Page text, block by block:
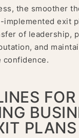
the smoother
exit
of leadership,
and
confidence.
FOR
PLANS